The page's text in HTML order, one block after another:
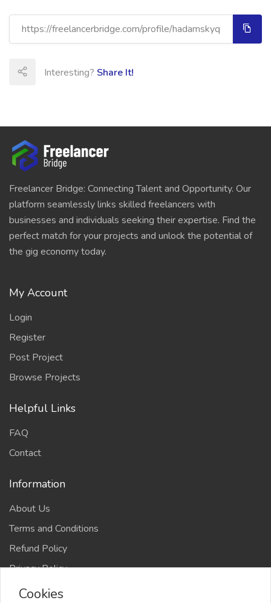
Interesting? Share It!
Freelancer Bridge: Connecting Talent and Opportunity. Our
platform seamlessly links skilled freelancers with
businesses and individuals seeking their expertise. Find the
perfect match for your projects and unlock the potential of
the gig economy today.
My Account
Login
Register
Post Project
Browse Projects
Helpful Links
FAQ
Contact
Information
About Us
Terms and Conditions
Refund Policy
Privacy Policy
Cookies